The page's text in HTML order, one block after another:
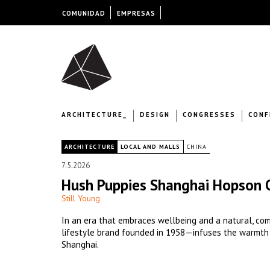
ARCHITECTURE_ DESIGN CONGRESSES
ARCHITECTURE LOCAL AND MALLS CHINA
7.5.2026
Hush Puppies Shanghai Hopson
Still Young
In an era that embraces wellbeing and a natural,
lifestyle brand founded in 1958—infuses the warmth
Shanghai.
COMUNIDAD EMPRESAS